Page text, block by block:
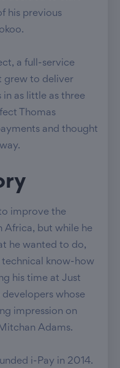
his previous
a full-service
grew to deliver
as little as three
Thomas
and thought
improve the
Africa, but while he
he wanted to do,
technical know-how
his time at Just
developers whose
impression on
Adams.
i-Pay in 2014.